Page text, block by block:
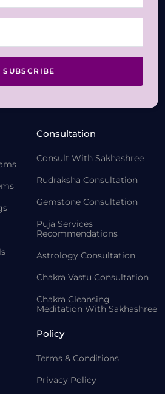
SUBSCRIBE
Consultation
Consult With Sakhashree
Rudraksha Consultation
Gemstone Consultation
Puja Services
Recommendations
Astrology Consultation
Chakra Vastu Consultation
Chakra Cleansing
Meditation With Sakhashree
Policy
Terms & Conditions
Privacy Policy